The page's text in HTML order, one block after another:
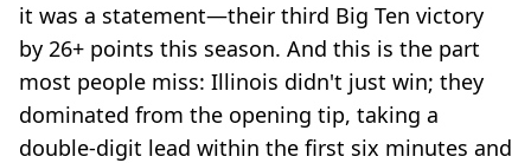
it was a statement—their third Big Ten victory
by 26+ points this season. And this is the part
most people miss: Illinois didn't just win; they
dominated from the opening tip, taking a
double-digit lead within the first six minutes and